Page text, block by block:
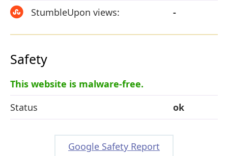
StumbleUpon views:
-
Safety
This website is malware-free.
Status
ok
Google Safety Report